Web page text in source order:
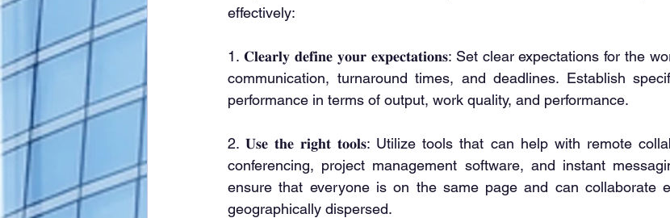
effectively:
1. 𝐂𝐥𝐞𝐚𝐫𝐥𝐲 𝐝𝐞𝐟𝐢𝐧𝐞 𝐲𝐨𝐮𝐫 𝐞𝐱𝐩𝐞𝐜𝐭𝐚𝐭𝐢𝐨𝐧𝐬: Set clear expectations for the
communication, turnaround times, and deadlines. Establish
performance in terms of output, work quality, and performance.
2. 𝐔𝐬𝐞 𝐭𝐡𝐞 𝐫𝐢𝐠𝐡𝐭 𝐭𝐨𝐨𝐥𝐬: Utilize tools that can help with remote
conferencing, project management software, and instant
ensure that everyone is on the same page and can collaborate
geographically dispersed.